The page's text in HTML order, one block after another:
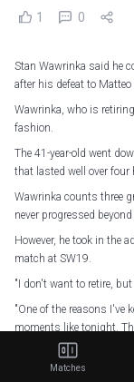
1 0
Stan Wawrinka said he
after his defeat to
Wawrinka, who is
fashion.
The 41-year-old went
that lasted well over four
Wawrinka counts three
never progressed
However, he took in the
match at SW19.
"I don't want to retire,
"One of the reasons I've
moments like tonight.
What a lovely gesture,
Matches